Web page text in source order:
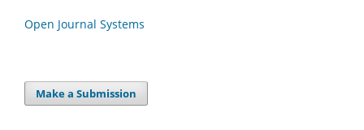
Open Journal Systems
Make a Submission